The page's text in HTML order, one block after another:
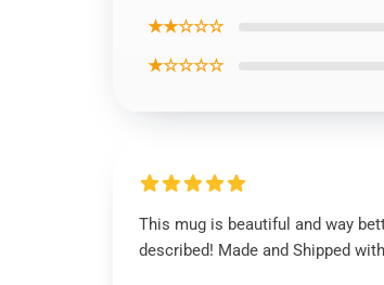
★★☆☆☆
★☆☆☆☆
This mug is beautiful and way
described! Made and Shipped